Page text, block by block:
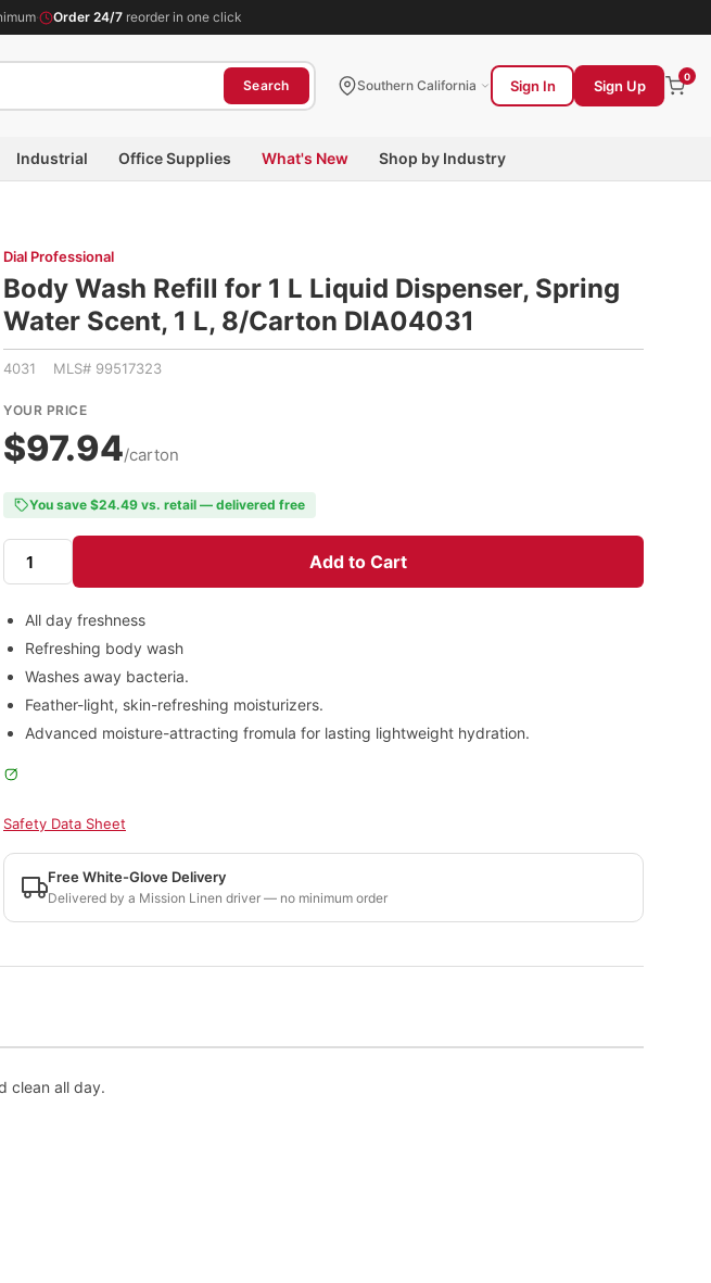
· Order 24/7 reorder in one click
Search Southern California Sign In Sign Up
0
Industrial Office Supplies What's New Shop by Industry
Dial Professional
Body Wash Refill for 1 L Liquid Dispenser, Spring
Water Scent, 1 L, 8/Carton DIA04031
4031 MLS# 99517323
YOUR PRICE
$97.94/carton
You save $24.49 vs. retail — delivered free
Add to Cart
All day freshness
Refreshing body wash
Washes away bacteria.
Feather-light, skin-refreshing moisturizers.
Advanced moisture-attracting fromula for lasting lightweight hydration.
Safety Data Sheet
Free White-Glove Delivery
Delivered by a Mission Linen driver — no minimum order
clean all day.